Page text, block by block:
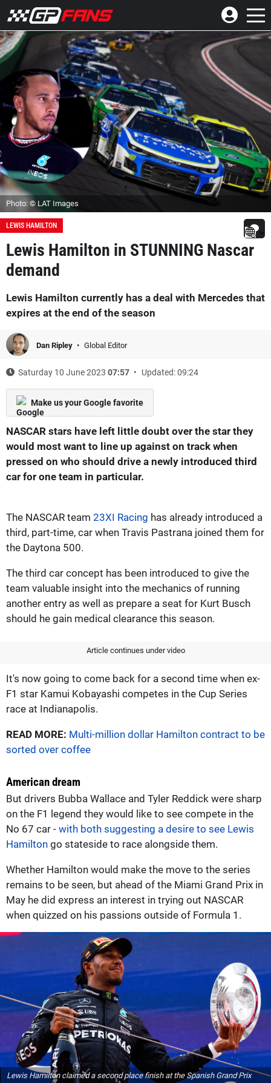
Photo: © LAT Images
LEWIS HAMILTON
Lewis Hamilton in STUNNING Nascar
demand
Lewis Hamilton currently has a deal with Mercedes that
expires at the end of the season
Dan Ripley Global Editor
Saturday 10 June 2023 07:57 Updated: 09:24
Make us your Google favorite
NASCAR stars have left little doubt over the star they
would most want to line up against on track when
pressed on who should drive a newly introduced third
car for one team in particular.
The NASCAR team 23XI Racing has already introduced a
third, part-time, car when Travis Pastrana joined them for
the Daytona 500.
The third car concept has been introduced to give the
team valuable insight into the mechanics of running
another entry as well as prepare a seat for Kurt Busch
should he gain medical clearance this season.
Article continues under video
It's now going to come back for a second time when ex-
F1 star Kamui Kobayashi competes in the Cup Series
race at Indianapolis.
READ MORE: Multi-million dollar Hamilton contract to be
sorted over coffee
American dream
But drivers Bubba Wallace and Tyler Reddick were sharp
on the F1 legend they would like to see compete in the
No 67 car - with both suggesting a desire to see Lewis
Hamilton go stateside to race alongside them.
Whether Hamilton would make the move to the series
remains to be seen, but ahead of the Miami Grand Prix in
May he did express an interest in trying out NASCAR
when quizzed on his passions outside of Formula 1.
Lewis Hamilton claimed a second place finish at the Spanish Grand Prix